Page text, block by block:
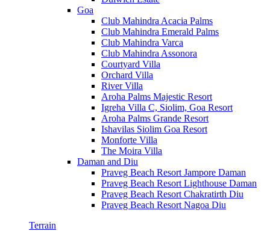
Goa
Club Mahindra Acacia Palms
Club Mahindra Emerald Palms
Club Mahindra Varca
Club Mahindra Assonora
Courtyard Villa
Orchard Villa
River Villa
Aroha Palms Majestic Resort
Igreha Villa C, Siolim, Goa Resort
Aroha Palms Grande Resort
Ishavilas Siolim Goa Resort
Monforte Villa
The Moira Villa
Daman and Diu
Praveg Beach Resort Jampore Daman
Praveg Beach Resort Lighthouse Daman
Praveg Beach Resort Chakratirth Diu
Praveg Beach Resort Nagoa Diu
Terrain